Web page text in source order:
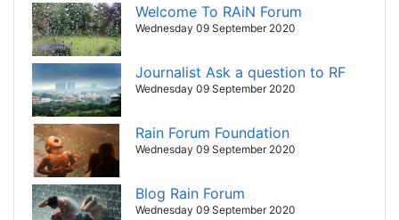
Welcome To RAiN Forum
Wednesday 09 September 2020
Journalist Ask a question to RF
Wednesday 09 September 2020
Rain Forum Foundation
Wednesday 09 September 2020
Blog Rain Forum
Wednesday 09 September 2020